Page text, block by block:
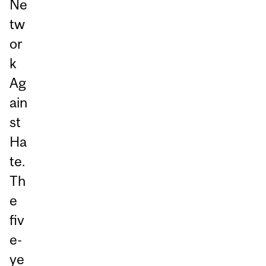
Ne
tw
or
k
Ag
ain
st
Ha
te.
Th
e
fiv
e-
ye